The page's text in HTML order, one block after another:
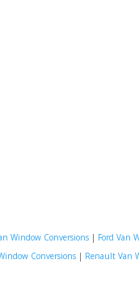
Window Conversions | Ford Van
Conversions| Renault Van